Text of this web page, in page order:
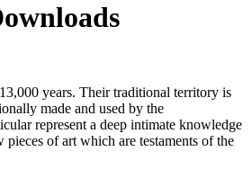
years. Their traditional territory is
made and used by the
represent a deep intimate knowledge
of art which are testaments of the